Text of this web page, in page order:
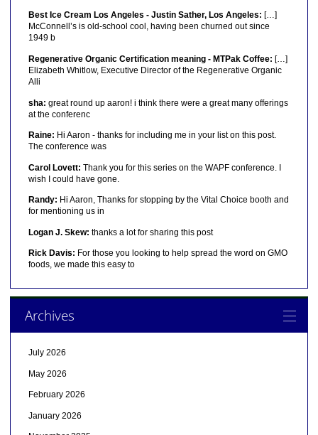
Best Ice Cream Los Angeles - Justin Sather, Los Angeles: […]
McConnell’s is old-school cool, having been churned out since
1949 b
Regenerative Organic Certification meaning - MTPak Coffee: […]
Elizabeth Whitlow, Executive Director of the Regenerative Organic
Alli
sha: great round up aaron! i think there were a great many offerings
at the conferenc
Raine: Hi Aaron - thanks for including me in your list on this post.
The conference was
Carol Lovett: Thank you for this series on the WAPF conference. I
wish I could have gone.
Randy: Hi Aaron, Thanks for stopping by the Vital Choice booth and
for mentioning us in
Logan J. Skew: thanks a lot for sharing this post
Rick Davis: For those you looking to help spread the word on GMO
foods, we made this easy to
Archives
July 2026
May 2026
February 2026
January 2026